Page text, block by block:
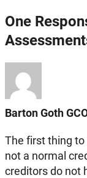
One
Barton Goth
The first thing to
not a normal
creditors do not